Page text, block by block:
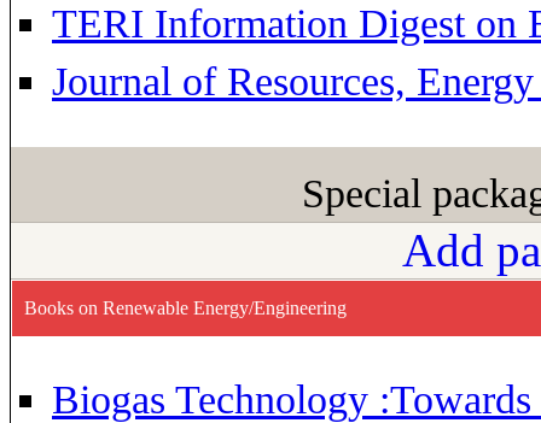
TERI Information Digest on
Journal of Resources,
Special
Add
Books on Renewable Energy/Engineering
Biogas Technology